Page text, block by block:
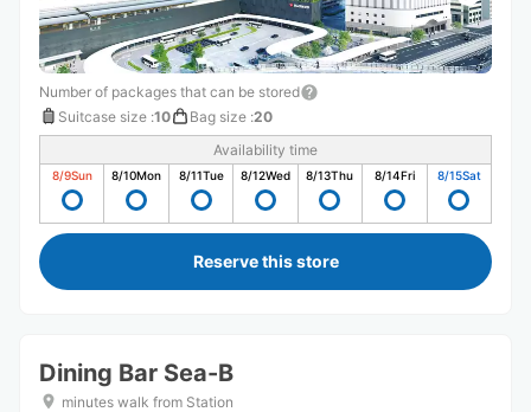
Number of packages that can be stored
Suitcase size :10 Bag size :20
Availability time
8/9Sun 8/10Mon 8/11Tue 8/12Wed 8/13Thu 8/14Fri 8/15Sat
Reserve this store
Dining Bar Sea-B
minutes walk from Station